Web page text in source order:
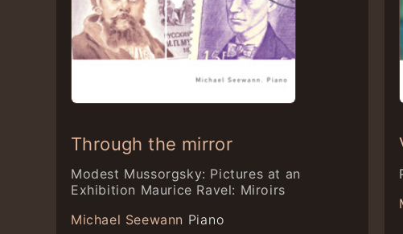
Through the mirror
Modest Mussorgsky: Pictures at an
Exhibition Maurice Ravel: Miroirs
Michael Seewann Piano